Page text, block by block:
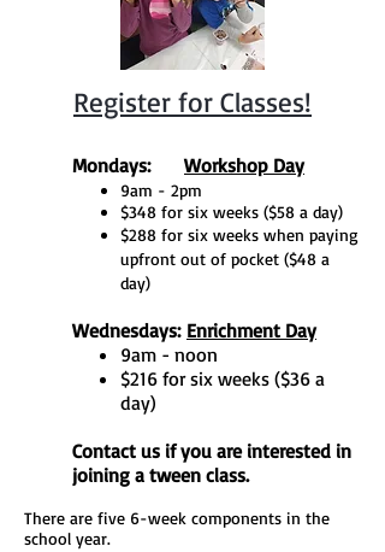
Register for Classes!
Mondays: Workshop Day
9am - 2pm
$348 for six weeks ($58 a day)
$288 for six weeks when paying
upfront out of pocket ($48 a
day)
Wednesdays: Enrichment Day
9am - noon
$216 for six weeks ($36 a
day)
Contact us if you are interested in
joining a tween class.
There are five 6-week components in the
school year.